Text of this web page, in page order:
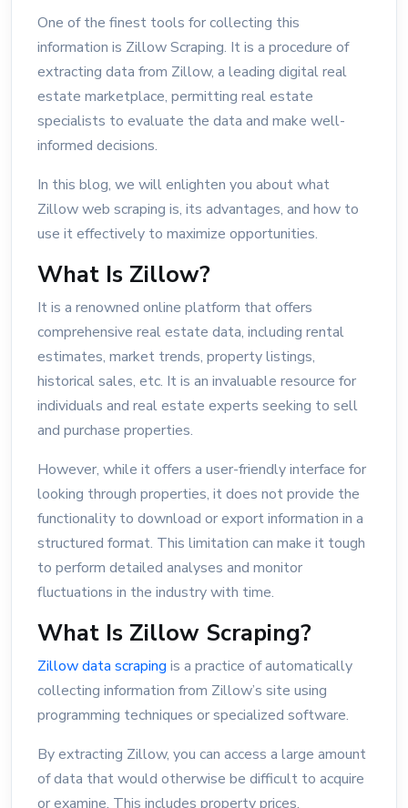
One of the finest tools for collecting this
information is Zillow Scraping. It is a procedure of
extracting data from Zillow, a leading digital real
estate marketplace, permitting real estate
specialists to evaluate the data and make well-
informed decisions.
In this blog, we will enlighten you about what
Zillow web scraping is, its advantages, and how to
use it effectively to maximize opportunities.
What Is Zillow?
It is a renowned online platform that offers
comprehensive real estate data, including rental
estimates, market trends, property listings,
historical sales, etc. It is an invaluable resource for
individuals and real estate experts seeking to sell
and purchase properties.
However, while it offers a user-friendly interface for
looking through properties, it does not provide the
functionality to download or export information in a
structured format. This limitation can make it tough
to perform detailed analyses and monitor
fluctuations in the industry with time.
What Is Zillow Scraping?
Zillow data scraping is a practice of automatically
collecting information from Zillow’s site using
programming techniques or specialized software.
By extracting Zillow, you can access a large amount
of data that would otherwise be difficult to acquire
or examine. This includes property prices,